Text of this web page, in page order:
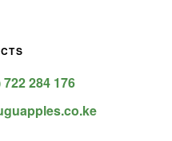
722 284 176